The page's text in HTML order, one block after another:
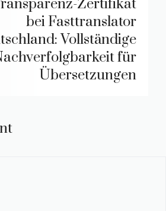
Zertifikat
bei Fasttranslator
Vollständige
für
Übersetzungen